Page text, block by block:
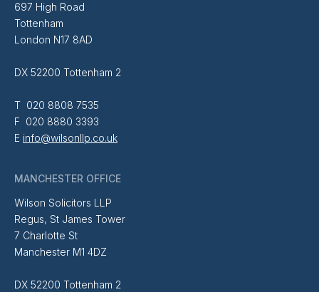
697 High Road
Tottenham
London N17 8AD
DX 52200 Tottenham 2
T 020 8808 7535
F 020 8880 3393
E info@wilsonllp.co.uk
MANCHESTER OFFICE
Wilson Solicitors LLP
Regus, St James Tower
7 Charlotte St
Manchester M1 4DZ
DX 52200 Tottenham 2